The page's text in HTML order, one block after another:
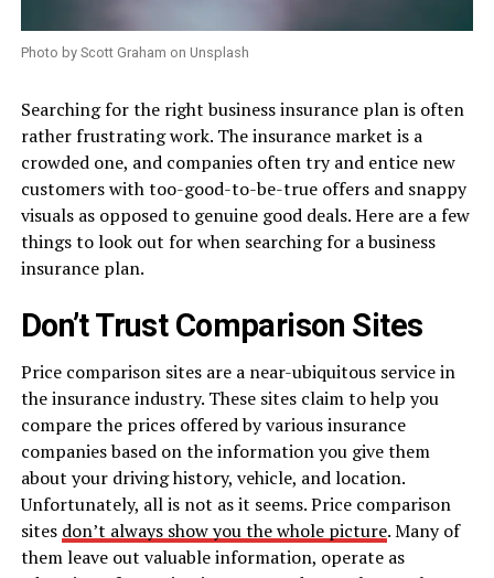
Photo by Scott Graham on Unsplash
Searching for the right business insurance plan is often
rather frustrating work. The insurance market is a
crowded one, and companies often try and entice new
customers with too-good-to-be-true offers and snappy
visuals as opposed to genuine good deals. Here are a few
things to look out for when searching for a business
insurance plan.
Don’t Trust Comparison Sites
Price comparison sites are a near-ubiquitous service in
the insurance industry. These sites claim to help you
compare the prices offered by various insurance
companies based on the information you give them
about your driving history, vehicle, and location.
Unfortunately, all is not as it seems. Price comparison
sites don’t always show you the whole picture. Many of
them leave out valuable information, operate as